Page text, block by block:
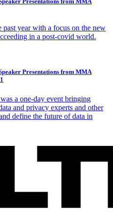
past year with a focus on the new
in a post-covid world.
Presentations from MMA
a one-day event bringing
and privacy experts and other
define the future of data in